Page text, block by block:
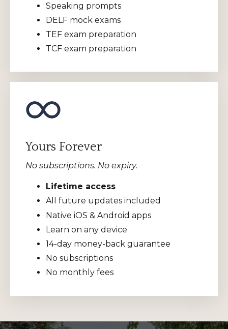
Speaking prompts
DELF mock exams
TEF exam preparation
TCF exam preparation
Yours Forever
No subscriptions. No expiry.
Lifetime access
All future updates included
Native iOS & Android apps
Learn on any device
14-day money-back guarantee
No subscriptions
No monthly fees